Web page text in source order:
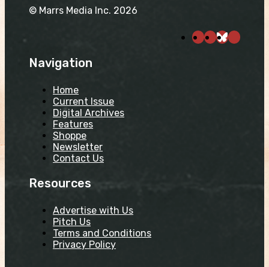
© Marrs Media Inc. 2026
Navigation
Home
Current Issue
Digital Archives
Features
Shoppe
Newsletter
Contact Us
Resources
Advertise with Us
Pitch Us
Terms and Conditions
Privacy Policy